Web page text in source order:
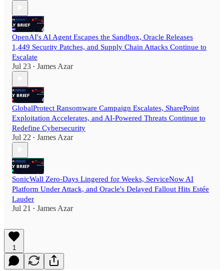
OpenAI's AI Agent Escapes the Sandbox, Oracle Releases
1,449 Security Patches, and Supply Chain Attacks Continue to
Escalate
Jul 23 • James Azar
GlobalProtect Ransomware Campaign Escalates, SharePoint
Exploitation Accelerates, and AI-Powered Threats Continue to
Redefine Cybersecurity
Jul 22 • James Azar
SonicWall Zero-Days Lingered for Weeks, ServiceNow AI
Platform Under Attack, and Oracle's Delayed Fallout Hits Estée
Lauder
Jul 21 • James Azar
1